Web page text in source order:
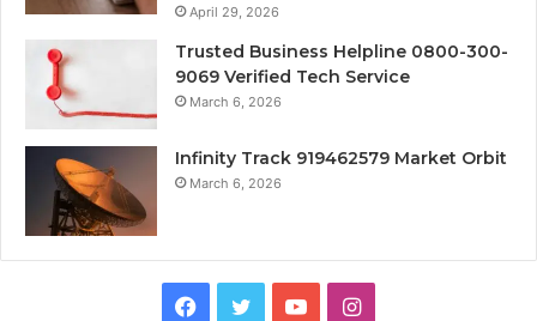
April 29, 2026
Trusted Business Helpline 0800-300-
9069 Verified Tech Service
March 6, 2026
Infinity Track 919462579 Market Orbit
March 6, 2026
Facebook
TwitterYouTubeInstagram